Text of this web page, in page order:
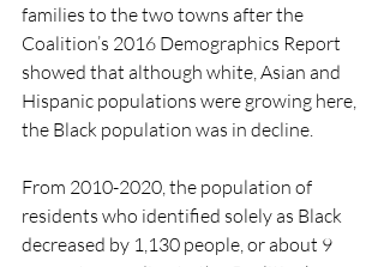
families to the two towns after the
Coalition’s 2016 Demographics Report
showed that although white, Asian and
Hispanic populations were growing here,
the Black population was in decline.
From 2010-2020, the population of
residents who identified solely as Black
decreased by 1,130 people, or about 9